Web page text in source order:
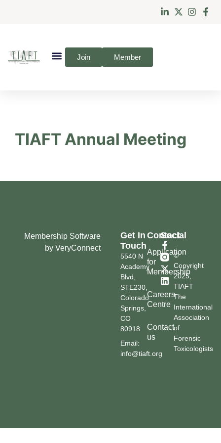
Join Member
TIAFT Annual Meeting
©
Copyright
2025,
TIAFT
The
International
Association
of
Forensic
Toxicologists
Contact
Application
for
Membership
Careers
Centre
Contact
us
Social
Get In
Touch
5540 N
Academy
Blvd,
STE230,
Colorado
Springs,
CO
80918
Email:
info@tiaft.org
Membership Software
by VeryConnect